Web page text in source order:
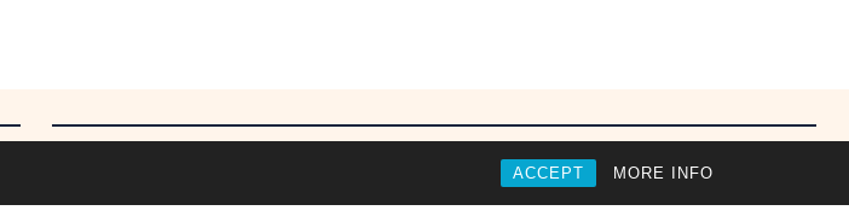
ACCEPT MORE INFO
Collaborations